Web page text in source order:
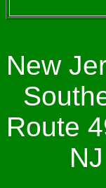
New
Route